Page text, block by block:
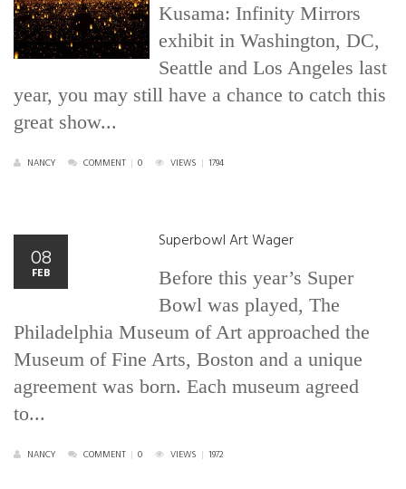
Kusama: Infinity Mirrors
exhibit in Washington, DC,
Seattle and Los Angeles last
year, you may still have a chance to catch this
great show...
NANCY COMMENT | 0 VIEWS | 1794
08
FEB
Superbowl Art Wager
Before this year’s Super
Bowl was played, The
Philadelphia Museum of Art approached the
Museum of Fine Arts, Boston and a unique
agreement was born. Each museum agreed
to...
NANCY COMMENT | 0 VIEWS | 1972